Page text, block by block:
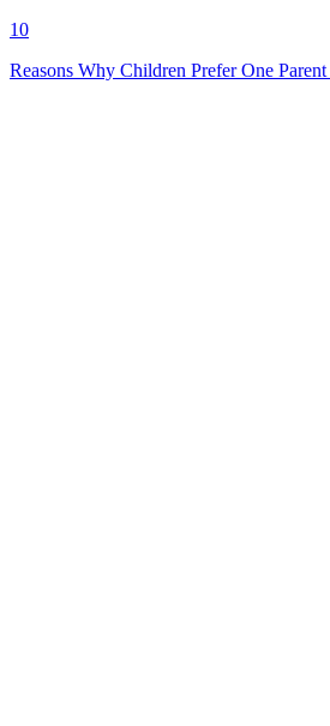
10
Reasons Why Children Prefer One